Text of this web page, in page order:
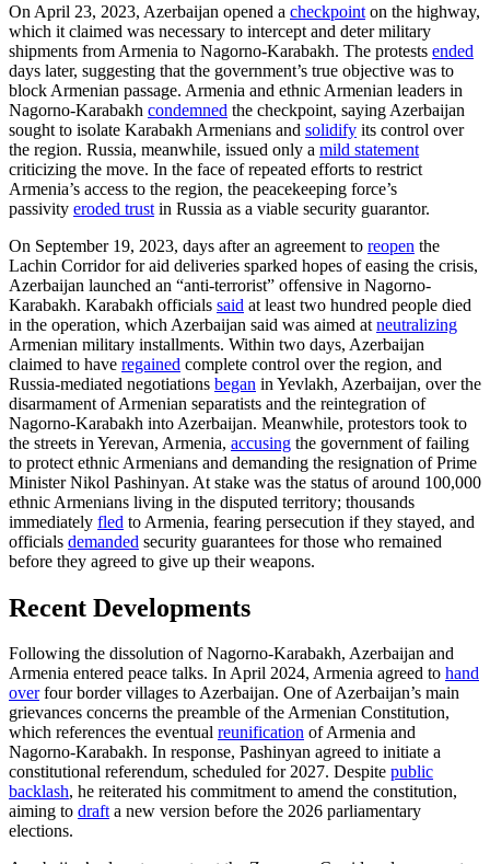
On April 23, 2023, Azerbaijan opened a checkpoint on the highway,
which it claimed was necessary to intercept and deter military
shipments from Armenia to Nagorno-Karabakh. The protests ended
days later, suggesting that the government’s true objective was to
block Armenian passage. Armenia and ethnic Armenian leaders in
Nagorno-Karabakh condemned the checkpoint, saying Azerbaijan
sought to isolate Karabakh Armenians and solidify its control over
the region. Russia, meanwhile, issued only a mild statement
criticizing the move. In the face of repeated efforts to restrict
Armenia’s access to the region, the peacekeeping force’s
passivity eroded trust in Russia as a viable security guarantor.
On September 19, 2023, days after an agreement to reopen the
Lachin Corridor for aid deliveries sparked hopes of easing the crisis,
Azerbaijan launched an “anti-terrorist” offensive in Nagorno-
Karabakh. Karabakh officials said at least two hundred people died
in the operation, which Azerbaijan said was aimed at neutralizing
Armenian military installments. Within two days, Azerbaijan
claimed to have regained complete control over the region, and
Russia-mediated negotiations began in Yevlakh, Azerbaijan, over the
disarmament of Armenian separatists and the reintegration of
Nagorno-Karabakh into Azerbaijan. Meanwhile, protestors took to
the streets in Yerevan, Armenia, accusing the government of failing
to protect ethnic Armenians and demanding the resignation of Prime
Minister Nikol Pashinyan. At stake was the status of around 100,000
ethnic Armenians living in the disputed territory; thousands
immediately fled to Armenia, fearing persecution if they stayed, and
officials demanded security guarantees for those who remained
before they agreed to give up their weapons.
Recent Developments
Following the dissolution of Nagorno-Karabakh, Azerbaijan and
Armenia entered peace talks. In April 2024, Armenia agreed to hand
overfour border villages to Azerbaijan. One of Azerbaijan’s main
grievances concerns the preamble of the Armenian Constitution,
which references the eventual reunification of Armenia and
Nagorno-Karabakh. In response, Pashinyan agreed to initiate a
constitutional referendum, scheduled for 2027. Despite public
backlash, he reiterated his commitment to amend the constitution,
aiming to drafta new version before the 2026 parliamentary
elections.